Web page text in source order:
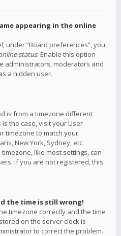
appearing in the online
under “Board preferences”, you
status. Enable this option
administrators, moderators and
a hidden user.
is from a timezone different
the case, visit your User
timezone to match your
New York, Sydney, etc.
like most settings, can
If you are not registered, this
the time is still wrong!
timezone correctly and the time
on the server clock is
to correct the problem.